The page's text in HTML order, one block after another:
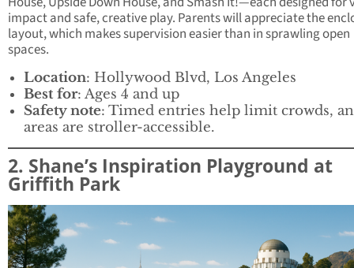
impact and safe, creative play. Parents will appreciate the
layout, which makes supervision easier than in sprawling open
spaces.
Location: Hollywood Blvd, Los Angeles
Best for: Ages 4 and up
Safety note: Timed entries help limit crowds,
areas are stroller-accessible.
2. Shane’s Inspiration Playground at
Griffith Park